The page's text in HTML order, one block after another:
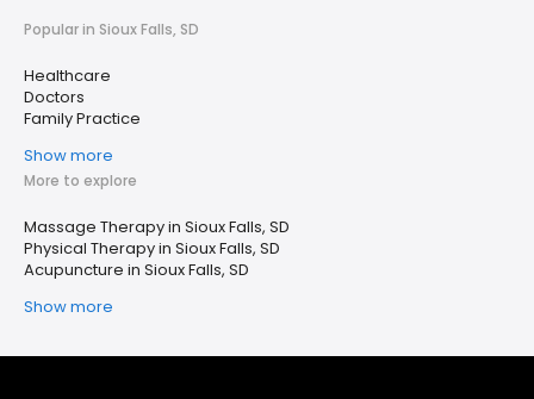
Popular in Sioux Falls, SD
Healthcare
Doctors
Family Practice
Show more
More to explore
Massage Therapy in Sioux Falls, SD
Physical Therapy in Sioux Falls, SD
Acupuncture in Sioux Falls, SD
Show more